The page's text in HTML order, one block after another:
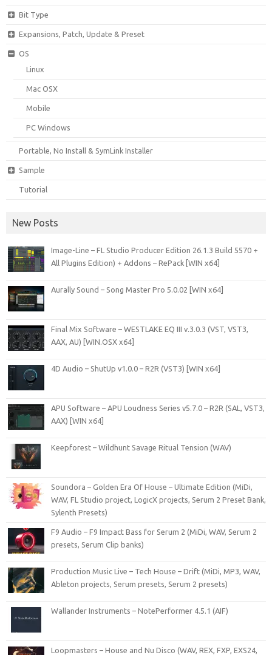
Bit Type
Expansions, Patch, Update & Preset
OS
Linux
Mac OSX
Mobile
PC Windows
Portable, No Install & SymLink Installer
Sample
Tutorial
New Posts
Image-Line – FL Studio Producer Edition 26.1.3 Build 5570 +
All Plugins Edition) + Addons – RePack [WIN x64]
Aurally Sound – Song Master Pro 5.0.02 [WIN x64]
Final Mix Software – WESTLAKE EQ III v.3.0.3 (VST, VST3,
AAX, AU) [WIN.OSX x64]
4D Audio – ShutUp v1.0.0 – R2R (VST3) [WIN x64]
APU Software – APU Loudness Series v5.7.0 – R2R (SAL, VST3,
AAX) [WIN x64]
Keepforest – Wildhunt Savage Ritual Tension (WAV)
Soundora – Golden Era Of House – Ultimate Edition (MiDi,
WAV, FL Studio project, LogicX projects, Serum 2 Preset Bank,
Sylenth Presets)
F9 Audio – F9 Impact Bass for Serum 2 (MiDi, WAV, Serum 2
presets, Serum Clip banks)
Production Music Live – Tech House – Drift (MiDi, MP3, WAV,
Ableton projects, Serum presets, Serum 2 presets)
Wallander Instruments – NotePerformer 4.5.1 (AIF)
Loopmasters – House and Nu Disco (WAV, REX, FXP, EXS24,